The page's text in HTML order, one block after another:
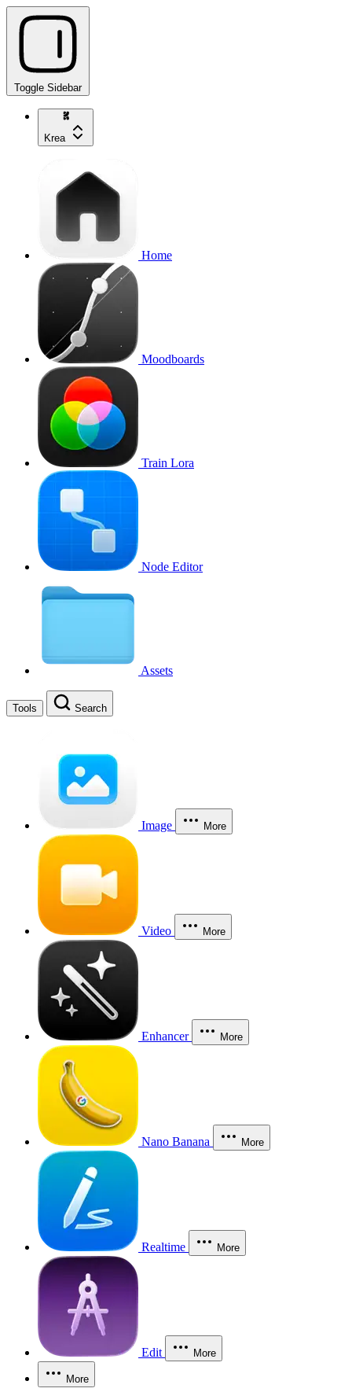
Toggle Sidebar
Krea
Home
Moodboards
Train Lora
Node Editor
Assets
Tools Search
Image More
Video More
Enhancer More
Nano Banana More
Realtime More
Edit More
More